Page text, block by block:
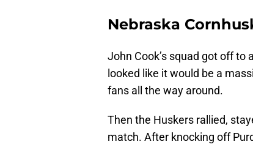
Nebraska
John Cook’s squad got off to
looked like it would be a
fans all the way around.
Then the Huskers rallied,
match. After knocking off